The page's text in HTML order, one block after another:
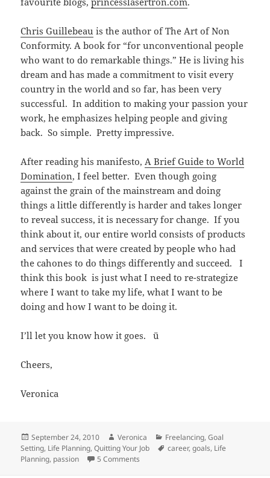
Chris Guillebeau is the author of The Art of Non
Conformity. A book for “for unconventional people
who want to do remarkable things.” He is living his
dream and has made a commitment to visit every
country in the world and so far, has been very
successful. In addition to making your passion your
work, he emphasizes helping people and giving
back. So simple. Pretty impressive.
After reading his manifesto,A Brief Guide to World
Domination, I feel better. Even though going
against the grain of the mainstream and doing
things a little differently is harder and takes longer
to reveal success, it is necessary for change. If you
think about it, our entire world consists of products
and services that were created by people who had
the cahones to do things differently and succeed. I
think this book is just what I need to re-strategize
where I want to take my life, what I want to be
doing and how I want to be doing it.
I’ll let you know how it goes. ü
Cheers,
Veronica
Posted
on
September 24, 2010 Author
Veronica Categories
Freelancing,Goal
Setting, Life Planning,Quitting Your Job Tags
career,goals, Life
Planning, passion 5 Comments